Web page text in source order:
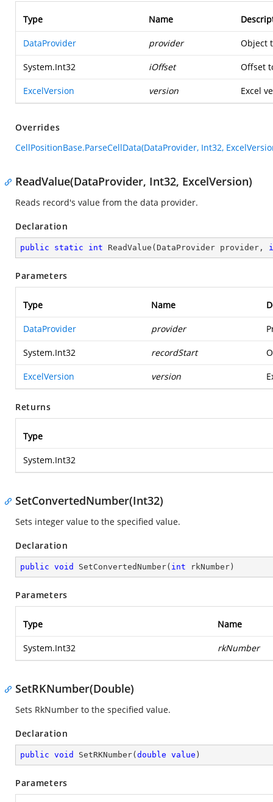
Type Name
DataProvider provider Object
System.Int32 iOffset Offset
ExcelVersion version Excel
Overrides
CellPositionBase.ParseCellData(DataProvider, Int32,
ReadValue(DataProvider, Int32, ExcelVersion)
Reads record's value from the data provider.
Declaration
public static int ReadValue ( DataProvider provider,
Parameters
Type Name
DataProvider provider
System.Int32 recordStart
ExcelVersion version
Returns
Type
System.Int32
SetConvertedNumber(Int32)
Sets integer value to the specified value.
Declaration
public void SetConvertedNumber( int rkNumber )
Parameters
Type Name
System.Int32 rkNumber
SetRKNumber(Double)
Sets RkNumber to the specified value.
Declaration
public void SetRKNumber( double value )
Parameters